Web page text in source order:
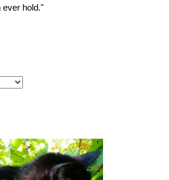
ever hold."